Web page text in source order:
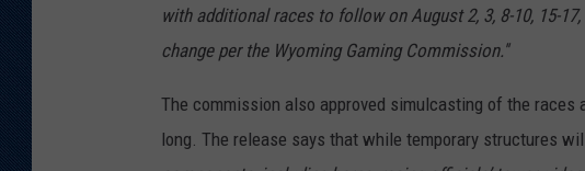
with additional races to follow on August 2, 3, 8-10, 15-
change per the Wyoming Gaming Commission.''
The commission also approved simulcasting of the
long. The release says that while temporary structures